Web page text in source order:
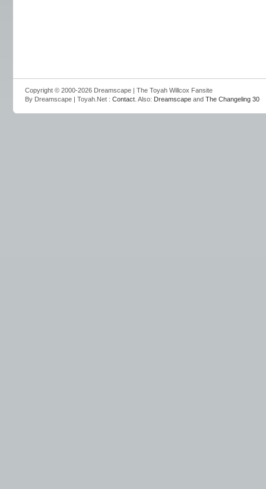
Copyright © 2000-2026 Dreamscape | The Toyah Willcox Fansite
By Dreamscape | Toyah.Net : Contact . Also: Dreamscape and The Changeling 30